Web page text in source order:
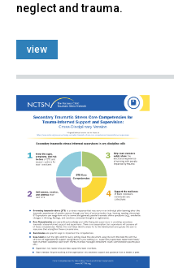
neglect and trauma.
view